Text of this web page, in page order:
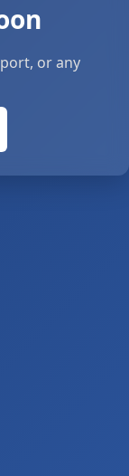
or any